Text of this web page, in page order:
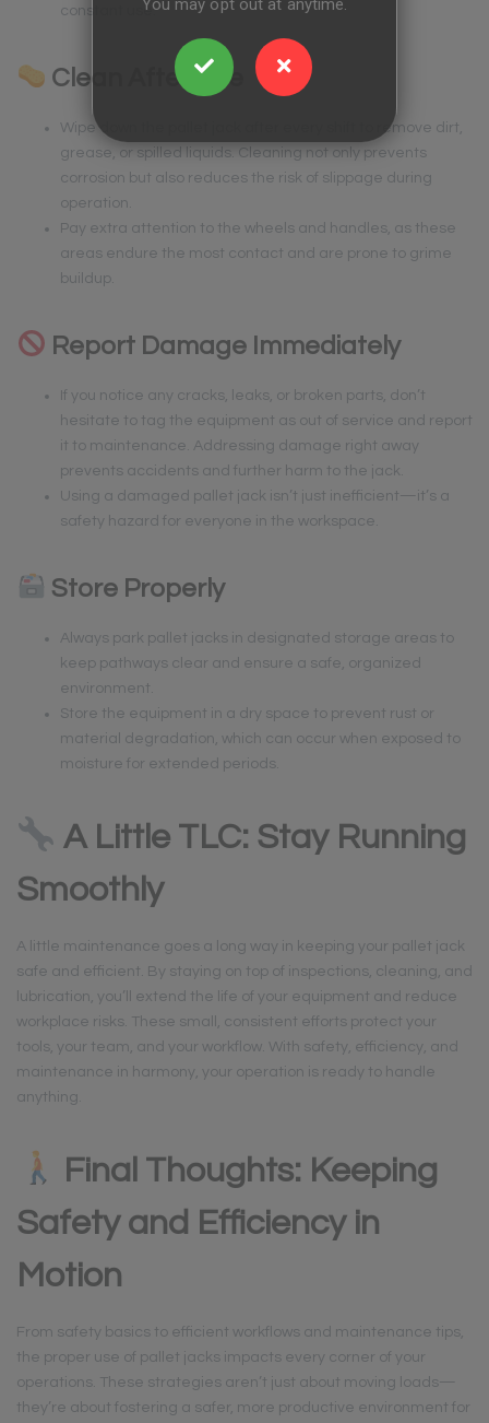
constant use.
Clean After Use
Wipe down the pallet jack after every shift to remove dirt,
grease, or spilled liquids. Cleaning not only prevents
corrosion but also reduces the risk of slippage during
operation.
Pay extra attention to the wheels and handles, as these
areas endure the most contact and are prone to grime
buildup.
Report Damage Immediately
If you notice any cracks, leaks, or broken parts, don’t
hesitate to tag the equipment as out of service and report
it to maintenance. Addressing damage right away
prevents accidents and further harm to the jack.
Using a damaged pallet jack isn’t just inefficient—it’s a
safety hazard for everyone in the workspace.
Store Properly
Always park pallet jacks in designated storage areas to
keep pathways clear and ensure a safe, organized
environment.
Store the equipment in a dry space to prevent rust or
material degradation, which can occur when exposed to
moisture for extended periods.
A Little TLC: Stay Running
Smoothly
A little maintenance goes a long way in keeping your pallet jack
safe and efficient. By staying on top of inspections, cleaning, and
lubrication, you’ll extend the life of your equipment and reduce
workplace risks. These small, consistent efforts protect your
tools, your team, and your workflow. With safety, efficiency, and
maintenance in harmony, your operation is ready to handle
anything.
Final Thoughts: Keeping
Safety and Efficiency in
Motion
From safety basics to efficient workflows and maintenance tips,
the proper use of pallet jacks impacts every corner of your
operations. These strategies aren’t just about moving loads—
they’re about fostering a safer, more productive environment for
You may opt out at anytime.